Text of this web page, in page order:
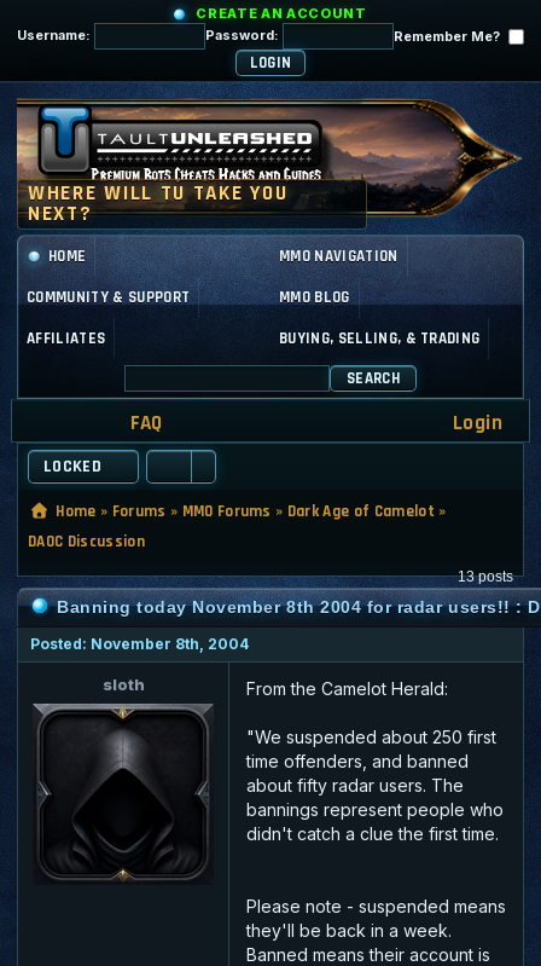
CREATE AN ACCOUNT
Username:
Password: Remember Me?
HOME MMO NAVIGATION
COMMUNITY & SUPPORT MMO BLOG
AFFILIATES BUYING, SELLING, & TRADING
SEARCH
FAQ Login
LOCKED
Home » Forums » MMO Forums » Dark Age of Camelot»
DAOC Discussion
13 posts
Banning today November 8th 2004 for radar users!! :
Posted: November 8th, 2004
sloth From the Camelot Herald:
"We suspended about 250 first
time offenders, and banned
about fifty radar users. The
bannings represent people who
didn't catch a clue the first time.
Please note - suspended means
they'll be back in a week.
Banned means their account is